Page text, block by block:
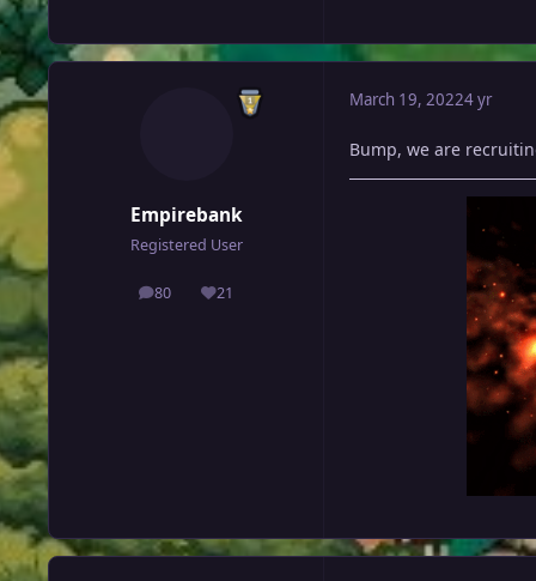
Empirebank
Registered User
80
posts 21
Reputation
March 19, 20224 yr
Bump, we are